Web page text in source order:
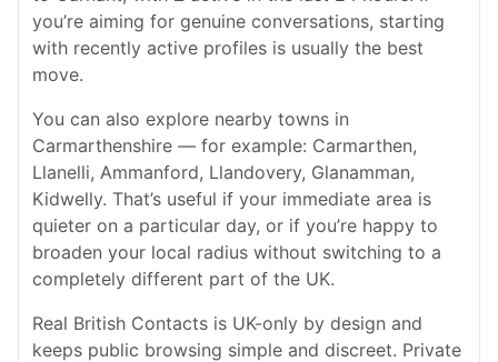
you’re aiming for genuine conversations, starting
with recently active profiles is usually the best
move.
You can also explore nearby towns in
Carmarthenshire — for example: Carmarthen,
Llanelli, Ammanford, Llandovery, Glanamman,
Kidwelly. That’s useful if your immediate area is
quieter on a particular day, or if you’re happy to
broaden your local radius without switching to a
completely different part of the UK.
Real British Contacts is UK-only by design and
keeps public browsing simple and discreet. Private